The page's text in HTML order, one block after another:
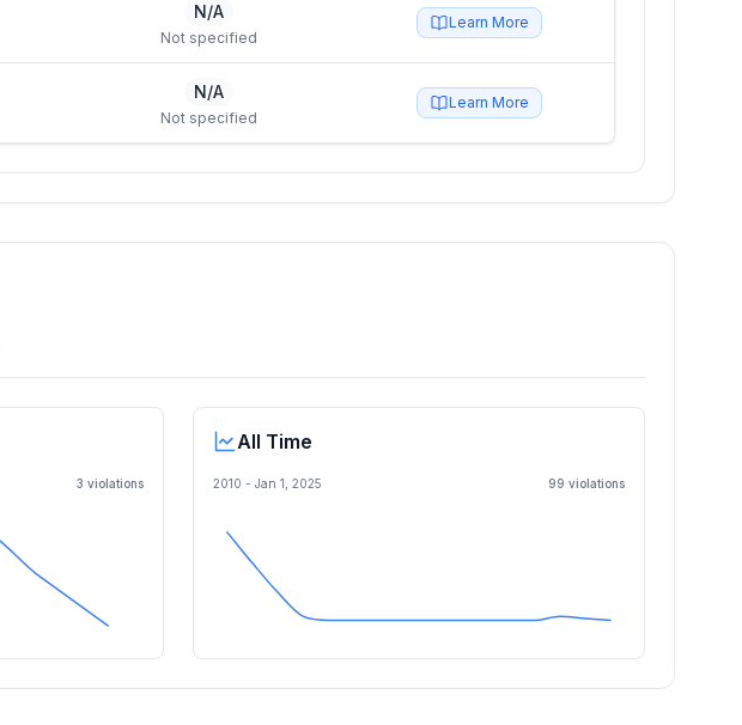
N/A
Not specified
Learn More
N/A
Not specified
Learn More
3 violations
All Time
2010 - Jan 1, 2025 99 violations